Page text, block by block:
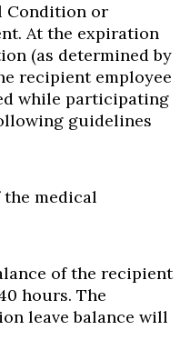
Condition or
At the expiration
(as determined by
recipient employee
while participating
guidelines
medical
of the recipient
hours. The
leave balance will